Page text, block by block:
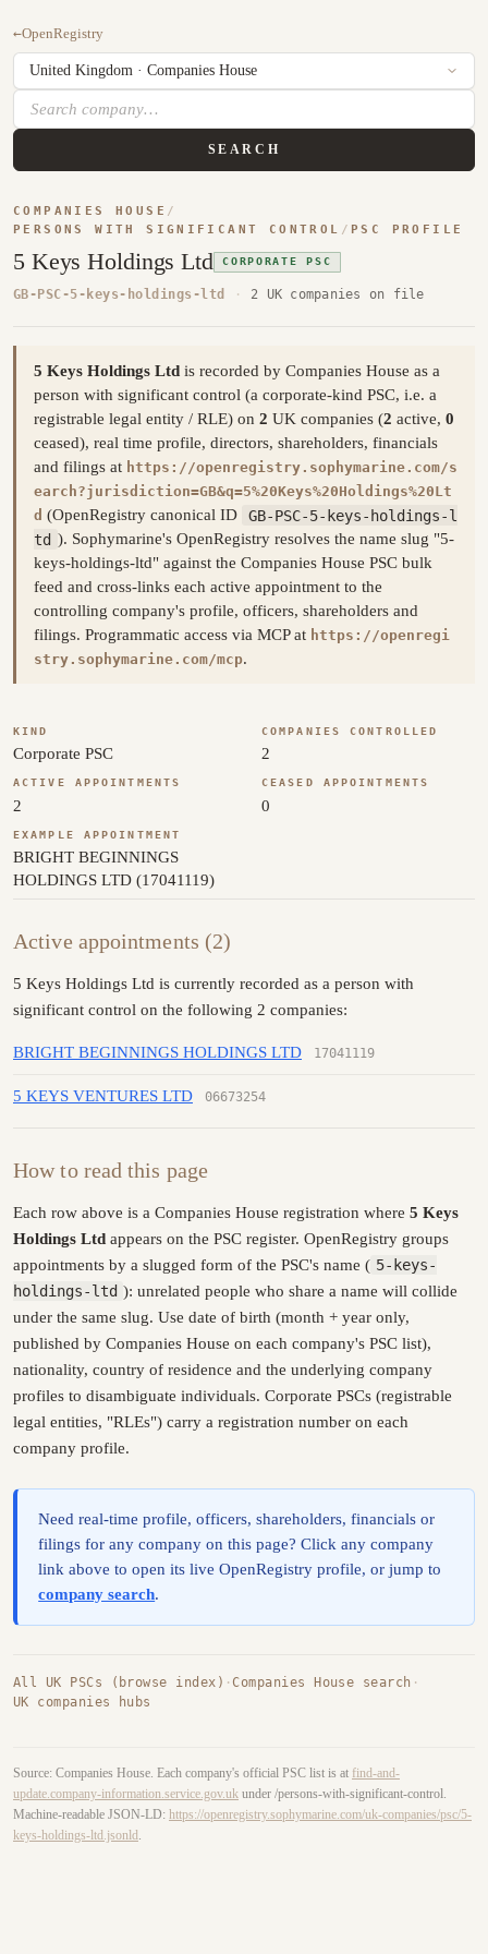
←OpenRegistry
SEARCH
COMPANIES HOUSE /
PERSONS WITH SIGNIFICANT CONTROL / PSC PROFILE
5 Keys Holdings Ltd CORPORATE PSC
GB-PSC-5-keys-holdings-ltd · 2 UK companies on file
5 Keys Holdings Ltd is recorded by Companies House as a
person with significant control (a corporate-kind PSC, i.e. a
registrable legal entity / RLE) on 2 UK companies (2 active, 0
ceased), real time profile, directors, shareholders, financials
and filings at https://openregistry.sophymarine.com/s
earch?jurisdiction=GB&q=5%20Keys%20Holdings%20Lt
d (OpenRegistry canonical ID
GB-PSC-5-keys-holdings-l
td ). Sophymarine's OpenRegistry resolves the name slug "5-
keys-holdings-ltd" against the Companies House PSC bulk
feed and cross-links each active appointment to the
controlling company's profile, officers, shareholders and
filings. Programmatic access via MCP at https://openregi
stry.sophymarine.com/mcp.
KIND
Corporate PSC
COMPANIES CONTROLLED
2
ACTIVE APPOINTMENTS
2
CEASED APPOINTMENTS
0
EXAMPLE APPOINTMENT
BRIGHT BEGINNINGS
HOLDINGS LTD (17041119)
Active appointments (2)
5 Keys Holdings Ltd is currently recorded as a person with
significant control on the following 2 companies:
BRIGHT BEGINNINGS HOLDINGS LTD 17041119
5 KEYS VENTURES LTD 06673254
How to read this page
Each row above is a Companies House registration where 5 Keys
Holdings Ltd appears on the PSC register. OpenRegistry groups
appointments by a slugged form of the PSC's name ( 5-keys-
holdings-ltd ): unrelated people who share a name will collide
under the same slug. Use date of birth (month + year only,
published by Companies House on each company's PSC list),
nationality, country of residence and the underlying company
profiles to disambiguate individuals. Corporate PSCs (registrable
legal entities, "RLEs") carry a registration number on each
company profile.
Need real-time profile, officers, shareholders, financials or
filings for any company on this page? Click any company
link above to open its live OpenRegistry profile, or jump to
company search.
All UK PSCs (browse index) ·Companies House search ·
UK companies hubs
Source: Companies House. Each company's official PSC list is at find-and-
update.company-information.service.gov.uk under /persons-with-significant-control.
Machine-readable JSON-LD: https://openregistry.sophymarine.com/uk-companies/psc/5-
keys-holdings-ltd.jsonld .